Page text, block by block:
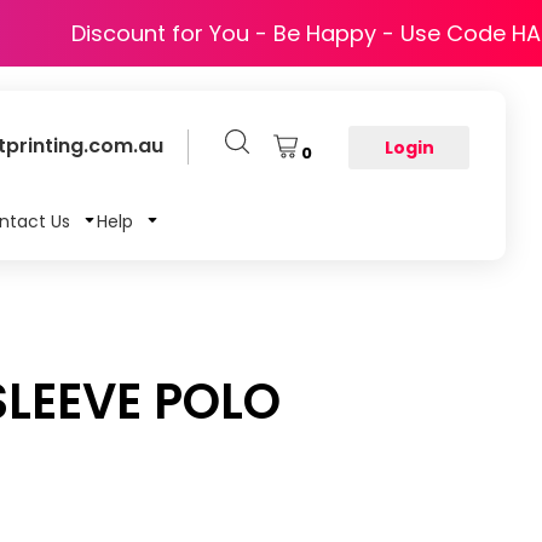
Discount for You - Be Happy - Use Code
0 Login
Us Help
POLO